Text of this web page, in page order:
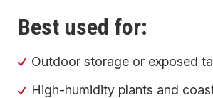
Best used for:
Outdoor storage or exposed
High-humidity plants and